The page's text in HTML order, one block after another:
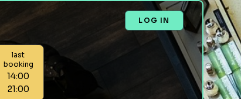
LOG IN
last
booking
14:00
21:00